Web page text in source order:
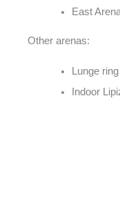
East
Other arenas:
Lunge ring
Indoor